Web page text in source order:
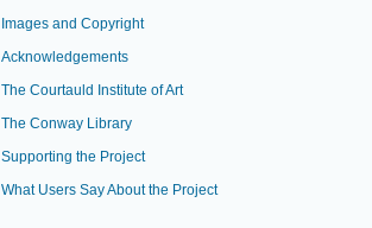
Images and Copyright
Acknowledgements
The Courtauld Institute of Art
The Conway Library
Supporting the Project
What Users Say About the Project